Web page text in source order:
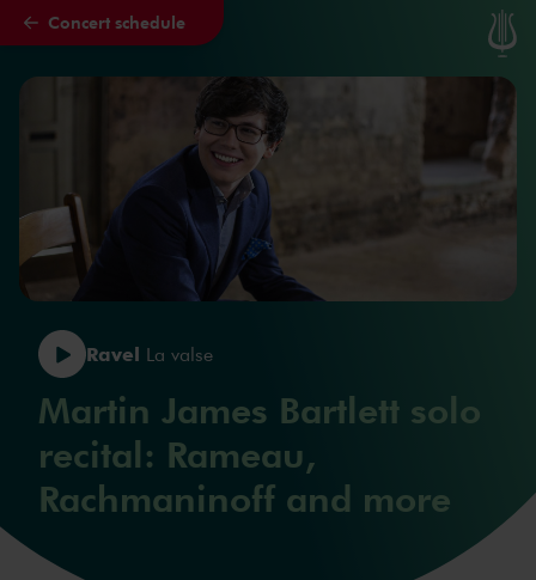
Skip to main content
Concert schedule
Ravel La valse
Martin James Bartlett solo
recital: Rameau,
Rachmaninoff and more